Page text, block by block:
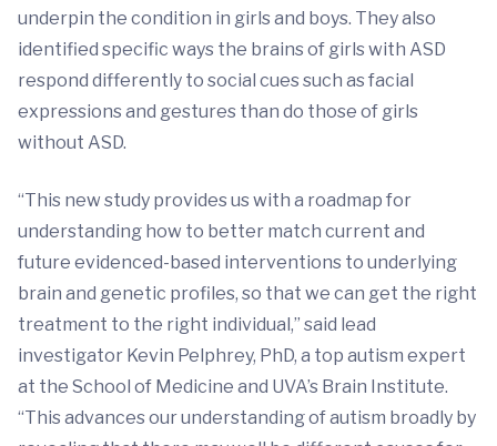
underpin the condition in girls and boys. They also
identified specific ways the brains of girls with ASD
respond differently to social cues such as facial
expressions and gestures than do those of girls
without ASD.
“This new study provides us with a roadmap for
understanding how to better match current and
future evidenced-based interventions to underlying
brain and genetic profiles, so that we can get the right
treatment to the right individual,” said lead
investigator Kevin Pelphrey, PhD, a top autism expert
at the School of Medicine and UVA’s Brain Institute.
“This advances our understanding of autism broadly by